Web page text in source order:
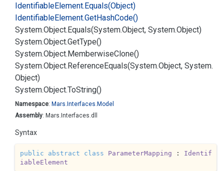
IdentifiableElement.Equals(Object)
IdentifiableElement.GetHashCode()
System.Object.Equals(System.Object, System.Object)
System.Object.GetType()
System.Object.MemberwiseClone()
System.Object.ReferenceEquals(System.Object, System.
Object)
System.Object.ToString()
Namespace: Mars. Interfaces. Model
Assembly: Mars.Interfaces.dll
Syntax
public abstract class ParameterMapping : Identif
iableElement